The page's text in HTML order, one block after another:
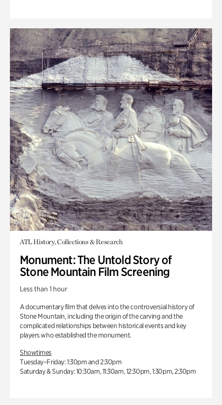
ATL History, Collections & Research
Monument: The Untold Story of
Stone Mountain Film Screening
Less than 1 hour
A documentary film that delves into the controversial history of
Stone Mountain, including the origin of the carving and the
complicated relationships between historical events and key
players who established the monument.
Showtimes
Tuesday–Friday: 1:30pm and 2:30pm
Saturday & Sunday: 10:30am, 11:30am, 12:30pm, 1:30pm, 2:30pm